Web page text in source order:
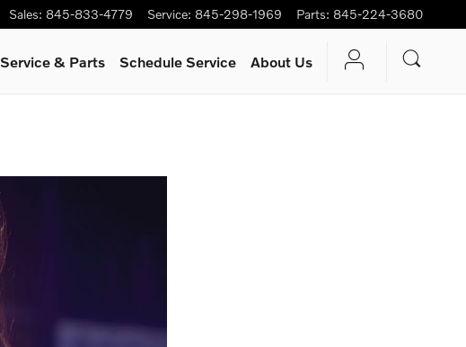
Sales: 845-833-4779 Service: 845-298-1969 Parts: 845-224-3680
Service & Parts Schedule Service About Us